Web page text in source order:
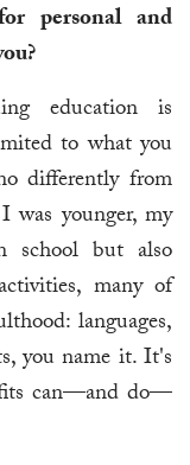
personal and
education is
to what you
differently from
younger, my
school but also
many of
languages,
you name it. It's
can—and do—